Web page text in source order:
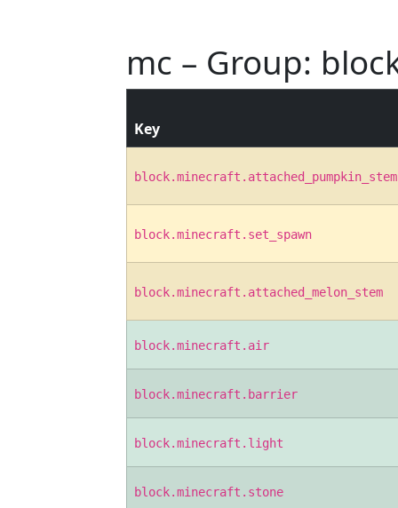
mc – Group:
Key
block.minecraft.attached_pumpkin_stem
block.minecraft.set_spawn
block.minecraft.attached_melon_stem
block.minecraft.air
block.minecraft.barrier
block.minecraft.light
block.minecraft.stone